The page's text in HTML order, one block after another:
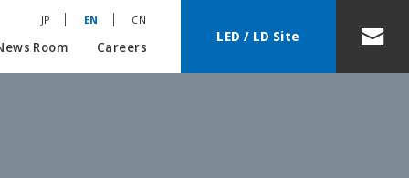
Room Careers
JP EN CN
LED / LD Site